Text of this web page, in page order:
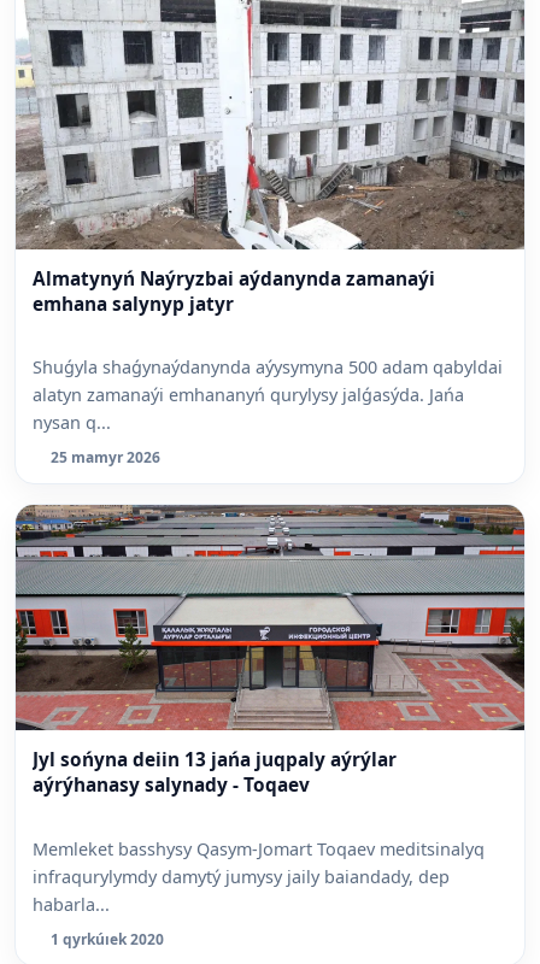
Almatynyń Naýryzbai aýdanynda zamanaýi
emhana salynyp jatyr
Shuǵyla shaǵynaýdanynda aýysymyna 500 adam qabyldai
alatyn zamanaýi emhananyń qurylysy jalǵasýda. Jańa
nysan q...
25 mamyr 2026
Jyl sońyna deiin 13 jańa juqpaly aýrýlar
aýrýhanasy salynady - Toqaev
Memleket basshysy Qasym-Jomart Toqaev meditsinalyq
infraqurylymdy damytý jumysy jaily baiandady, dep
habarla...
1 qyrkúıek 2020